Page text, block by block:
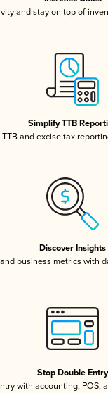
and stay on top of
Simplify TTB
TTB and excise tax
Discover Insights
business metrics with
Stop Double Entry
with accounting, POS,